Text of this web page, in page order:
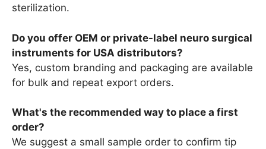
sterilization.
Do you offer OEM or private-label neuro surgical
instruments for USA distributors?
Yes, custom branding and packaging are available
for bulk and repeat export orders.
What's the recommended way to place a first
order?
We suggest a small sample order to confirm tip